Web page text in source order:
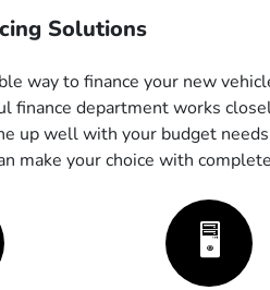
Solutions
way to finance your new
finance department works
up well with your budget
make your choice with
🖥️